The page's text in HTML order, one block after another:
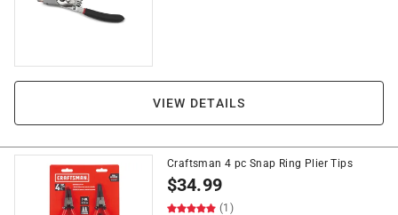
VIEW DETAILS
Craftsman 4 pc Snap Ring Plier Tips
$34.99
(1)